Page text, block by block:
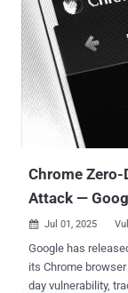
attacker to
HTML page," according to
NIST's National
"Almost Native
between Chrome’s
drivers.
Chrome’s
browsers usually
Chrome
Attack —
 Jul 01, 2025
Google has
its Chrome browser
day vulnerability,